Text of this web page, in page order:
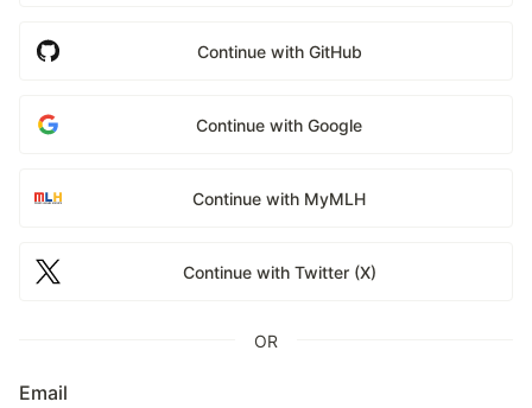
Continue with GitHub
Continue with Google
Continue with MyMLH
Continue with Twitter (X)
OR
Email